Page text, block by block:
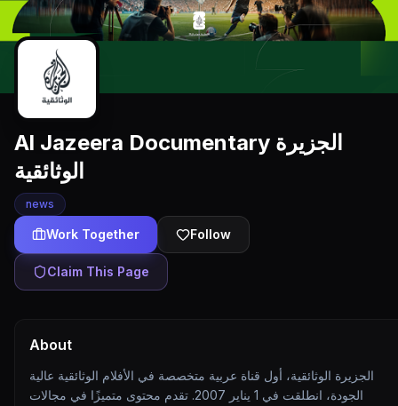
Al Jazeera Documentary الجزيرة
الوثائقية
news
Work Together Follow
Claim This Page
About
الجزيرة الوثائقية، أول قناة عربية متخصصة في الأفلام الوثائقية عالية
الجودة، انطلقت في 1 يناير 2007. تقدم محتوى متميزًا في مجالات